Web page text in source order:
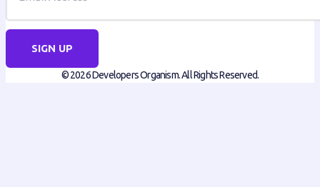
SIGN UP
© 2026 Developers Organism. All Rights Reserved.